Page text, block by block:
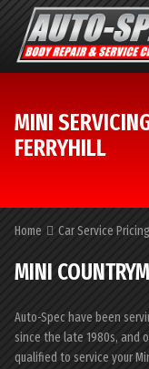
MINI
FERRYHILL
Home Car Service Pricing
MINI
Auto-Spec have been
since the late 1980s, and
qualified to service your